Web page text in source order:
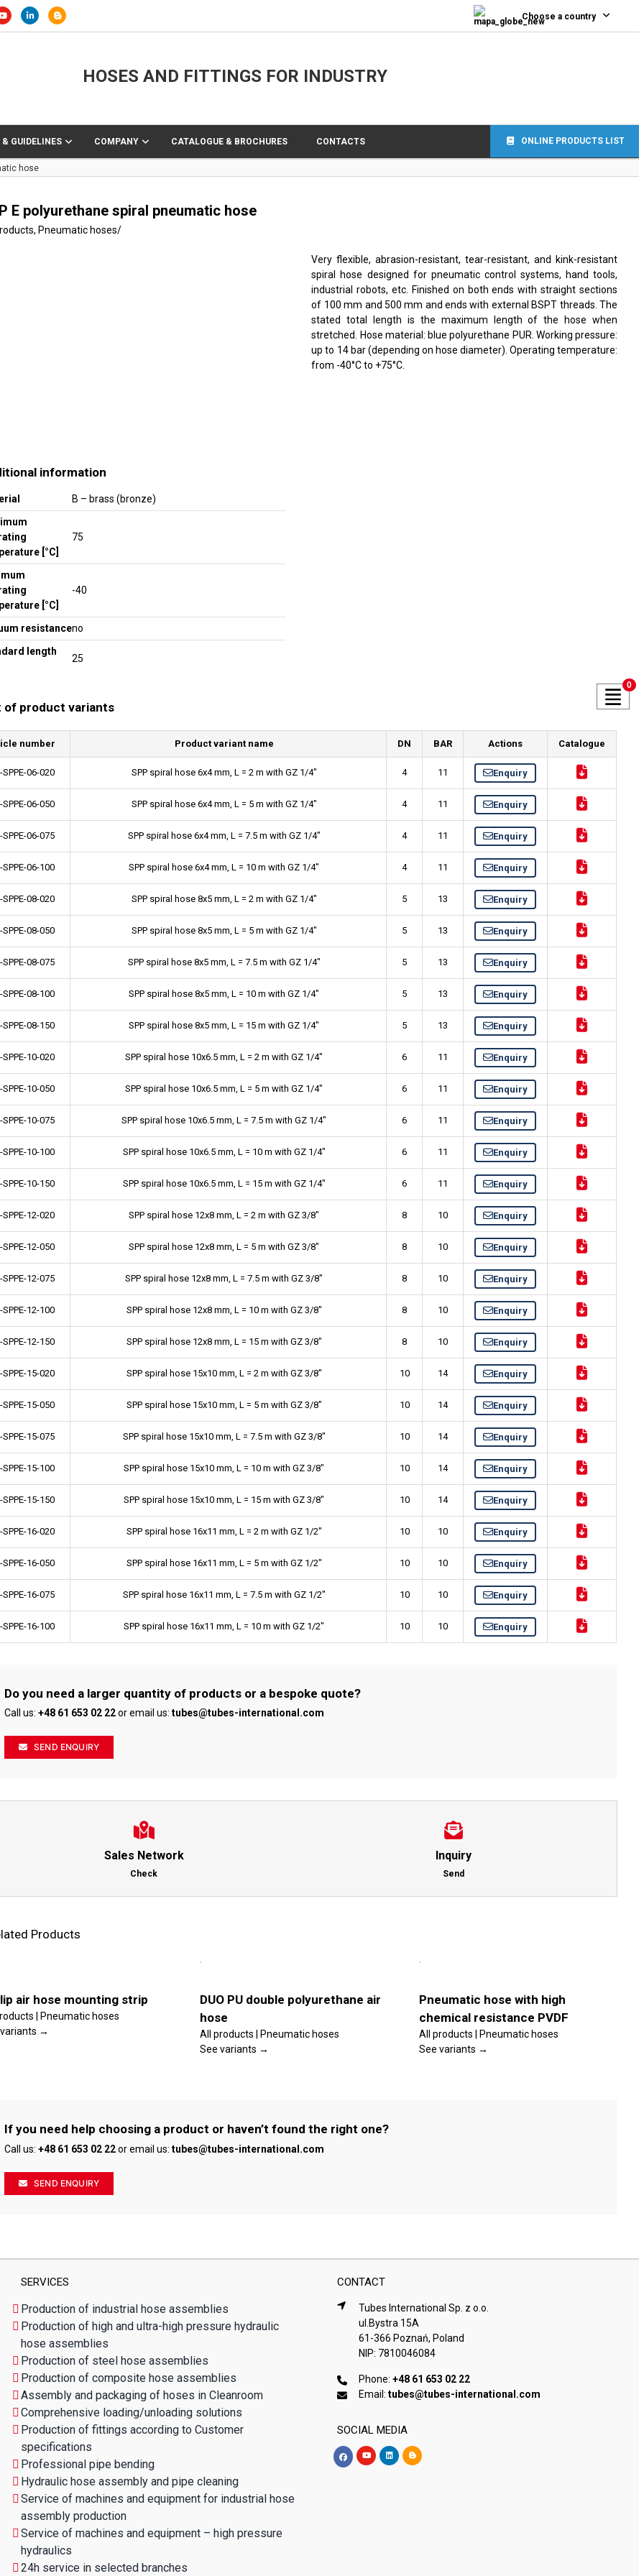
Choose a country
HOSES AND FITTINGS FOR INDUSTRY
GUIDELINES COMPANY CATALOGUE & BROCHURES CONTACTS ONLINE PRODUCTS LIST
hose
E polyurethane spiral pneumatic hose
, Pneumatic hoses/
information
B – brass (bronze)
[°C]
75
[°C]
-40
resistanceno
length
25
Very flexible, abrasion-resistant, tear-resistant, and kink-resistant
spiral hose designed for pneumatic control systems, hand tools,
industrial robots, etc. Finished on both ends with straight sections
of 100 mm and 500 mm and ends with external BSPT threads. The
stated total length is the maximum length of the hose when
stretched. Hose material: blue polyurethane PUR. Working pressure:
up to 14 bar (depending on hose diameter). Operating temperature:
from -40°C to +75°C.
of product variants
number Product variant name DN BAR Actions Catalogue
SPPE-06-020 SPP spiral hose 6x4 mm, L = 2 m with GZ 1/4" 4 11 Enquiry
SPPE-06-050 SPP spiral hose 6x4 mm, L = 5 m with GZ 1/4" 4 11 Enquiry
SPPE-06-075 SPP spiral hose 6x4 mm, L = 7.5 m with GZ 1/4" 4 11 Enquiry
SPPE-06-100 SPP spiral hose 6x4 mm, L = 10 m with GZ 1/4" 4 11 Enquiry
SPPE-08-020 SPP spiral hose 8x5 mm, L = 2 m with GZ 1/4" 5 13 Enquiry
SPPE-08-050 SPP spiral hose 8x5 mm, L = 5 m with GZ 1/4" 5 13 Enquiry
SPPE-08-075 SPP spiral hose 8x5 mm, L = 7.5 m with GZ 1/4" 5 13 Enquiry
SPPE-08-100 SPP spiral hose 8x5 mm, L = 10 m with GZ 1/4" 5 13 Enquiry
SPPE-08-150 SPP spiral hose 8x5 mm, L = 15 m with GZ 1/4" 5 13 Enquiry
SPPE-10-020 SPP spiral hose 10x6.5 mm, L = 2 m with GZ 1/4" 6 11 Enquiry
SPPE-10-050 SPP spiral hose 10x6.5 mm, L = 5 m with GZ 1/4" 6 11 Enquiry
SPPE-10-075 SPP spiral hose 10x6.5 mm, L = 7.5 m with GZ 1/4" 6 11 Enquiry
SPPE-10-100 SPP spiral hose 10x6.5 mm, L = 10 m with GZ 1/4" 6 11 Enquiry
SPPE-10-150 SPP spiral hose 10x6.5 mm, L = 15 m with GZ 1/4" 6 11 Enquiry
SPPE-12-020 SPP spiral hose 12x8 mm, L = 2 m with GZ 3/8" 8 10 Enquiry
SPPE-12-050 SPP spiral hose 12x8 mm, L = 5 m with GZ 3/8" 8 10 Enquiry
SPPE-12-075 SPP spiral hose 12x8 mm, L = 7.5 m with GZ 3/8" 8 10 Enquiry
SPPE-12-100 SPP spiral hose 12x8 mm, L = 10 m with GZ 3/8" 8 10 Enquiry
SPPE-12-150 SPP spiral hose 12x8 mm, L = 15 m with GZ 3/8" 8 10 Enquiry
SPPE-15-020 SPP spiral hose 15x10 mm, L = 2 m with GZ 3/8" 10 14 Enquiry
SPPE-15-050 SPP spiral hose 15x10 mm, L = 5 m with GZ 3/8" 10 14 Enquiry
SPPE-15-075 SPP spiral hose 15x10 mm, L = 7.5 m with GZ 3/8" 10 14 Enquiry
SPPE-15-100 SPP spiral hose 15x10 mm, L = 10 m with GZ 3/8" 10 14 Enquiry
SPPE-15-150 SPP spiral hose 15x10 mm, L = 15 m with GZ 3/8" 10 14 Enquiry
SPPE-16-020 SPP spiral hose 16x11 mm, L = 2 m with GZ 1/2" 10 10 Enquiry
SPPE-16-050 SPP spiral hose 16x11 mm, L = 5 m with GZ 1/2" 10 10 Enquiry
SPPE-16-075 SPP spiral hose 16x11 mm, L = 7.5 m with GZ 1/2" 10 10 Enquiry
SPPE-16-100 SPP spiral hose 16x11 mm, L = 10 m with GZ 1/2" 10 10 Enquiry
Do you need a larger quantity of products or a bespoke quote?
Call us:+48 61 653 02 22or email us:tubes@tubes-international.com
SEND ENQUIRY
Sales Network
Check
Inquiry
Send
Products
air hose mounting strip
| Pneumatic hoses
→
variants.
The
options
may
be
chosen
DUO PU double polyurethane air
hose
All products | Pneumatic hoses
See variants →
The
options
may
be
chosen
Pneumatic hose with high
chemical resistance PVDF
All products | Pneumatic hoses
See variants →
If you need help choosing a product or haven’t found the right one?
Call us:+48 61 653 02 22or email us:tubes@tubes-international.com
SEND ENQUIRY
SERVICES CONTACT
Production of industrial hose assemblies
Production of high and ultra-high pressure hydraulic
hose assemblies
Production of steel hose assemblies
Production of composite hose assemblies
Assembly and packaging of hoses in Cleanroom
Comprehensive loading/unloading solutions
Production of fittings according to Customer
specifications
Professional pipe bending
Hydraulic hose assembly and pipe cleaning
Service of machines and equipment for industrial hose
assembly production
Service of machines and equipment – high pressure
hydraulics
24h service in selected branches
Tubes International Sp. z o.o.
ul.Bystra 15A
61-366 Poznań, Poland
NIP: 7810046084
Phone:+48 61 653 02 22
Email:tubes@tubes-international.com
SOCIAL MEDIA
0